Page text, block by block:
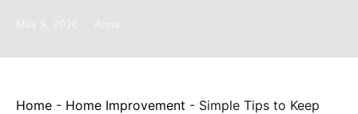
Home - Home Improvement - Simple Tips to Keep